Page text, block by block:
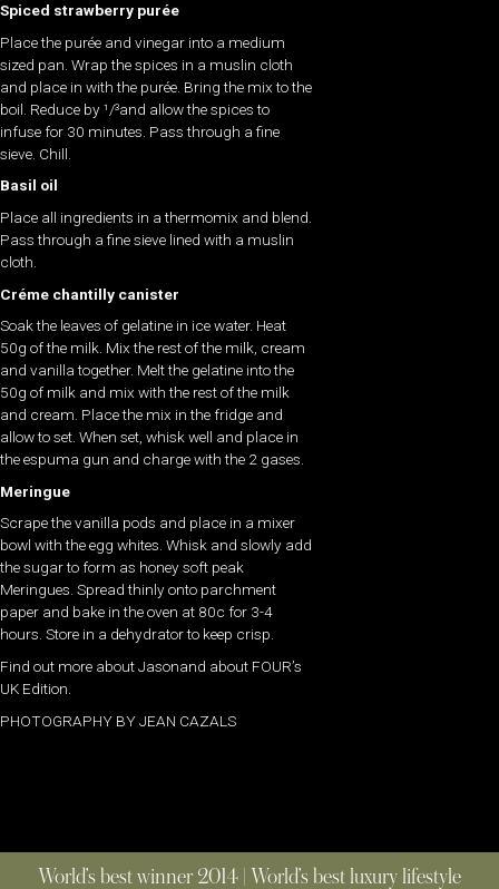
Spiced strawberry purée
Place the purée and vinegar into a medium
sized pan. Wrap the spices in a muslin cloth
and place in with the purée. Bring the mix to the
boil. Reduce by ¹/³and allow the spices to
infuse for 30 minutes. Pass through a fine
sieve. Chill.
Basil oil
Place all ingredients in a thermomix and blend.
Pass through a fine sieve lined with a muslin
cloth.
Créme chantilly canister
Soak the leaves of gelatine in ice water. Heat
50g of the milk. Mix the rest of the milk, cream
and vanilla together. Melt the gelatine into the
50g of milk and mix with the rest of the milk
and cream. Place the mix in the fridge and
allow to set. When set, whisk well and place in
the espuma gun and charge with the 2 gases.
Meringue
Scrape the vanilla pods and place in a mixer
bowl with the egg whites. Whisk and slowly add
the sugar to form as honey soft peak
Meringues. Spread thinly onto parchment
paper and bake in the oven at 80c for 3-4
hours. Store in a dehydrator to keep crisp.
Find out more about Jasonand about FOUR’s
UK Edition.
PHOTOGRAPHY BY JEAN CAZALS
World’s best winner 2014 | World’s best luxury lifestyle